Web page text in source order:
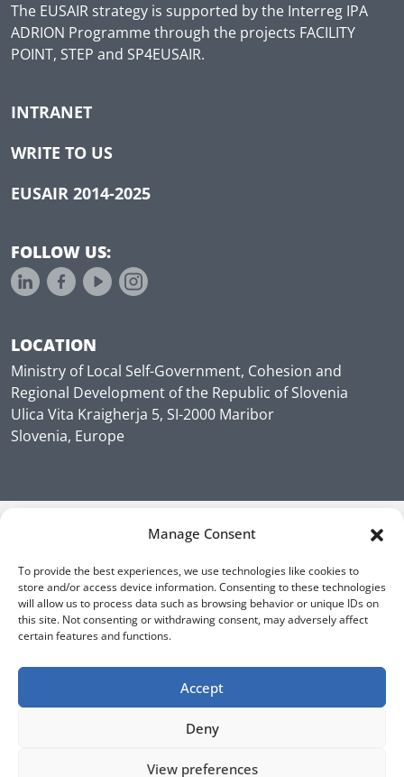
Manage Consent
To provide the best experiences, we use technologies like cookies to
store and/or access device information. Consenting to these technologies
will allow us to process data such as browsing behavior or unique IDs on
this site. Not consenting or withdrawing consent, may adversely affect
certain features and functions.
Accept
Deny
View preferences
The EUSAIR strategy is supported by the Interreg IPA
ADRION Programme through the projects FACILITY
POINT, STEP and SP4EUSAIR.
INTRANET
WRITE TO US
EUSAIR 2014-2025
FOLLOW US:
LOCATION
Ministry of Local Self-Government, Cohesion and
Regional Development of the Republic of Slovenia
Ulica Vita Kraigherja 5, SI-2000 Maribor
Slovenia, Europe
Sign up for our